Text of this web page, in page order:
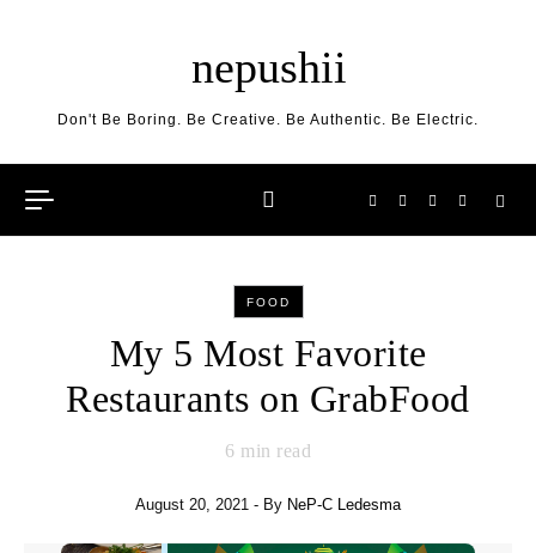
nepushii
Don't Be Boring. Be Creative. Be Authentic. Be Electric.
FOOD
My 5 Most Favorite
Restaurants on GrabFood
6 min read
August 20, 2021 - By NeP-C Ledesma